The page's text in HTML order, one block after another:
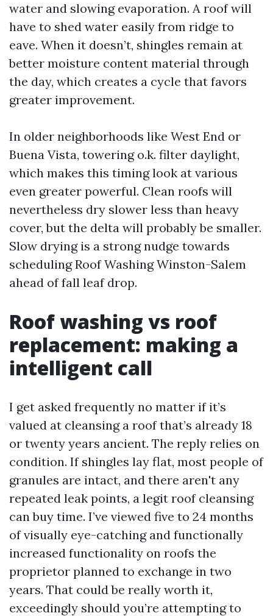
water and slowing evaporation. A roof will
have to shed water easily from ridge to
eave. When it doesn’t, shingles remain at
better moisture content material through
the day, which creates a cycle that favors
greater improvement.
In older neighborhoods like West End or
Buena Vista, towering o.k. filter daylight,
which makes this timing look at various
even greater powerful. Clean roofs will
nevertheless dry slower less than heavy
cover, but the delta will probably be smaller.
Slow drying is a strong nudge towards
scheduling Roof Washing Winston-Salem
ahead of fall leaf drop.
Roof washing vs roof
replacement: making a
intelligent call
I get asked frequently no matter if it’s
valued at cleansing a roof that’s already 18
or twenty years ancient. The reply relies on
condition. If shingles lay flat, most people of
granules are intact, and there aren't any
repeated leak points, a legit roof cleansing
can buy time. I’ve viewed five to 24 months
of visually eye-catching and functionally
increased functionality on roofs the
proprietor planned to exchange in two
years. That could be really worth it,
exceedingly should you’re attempting to